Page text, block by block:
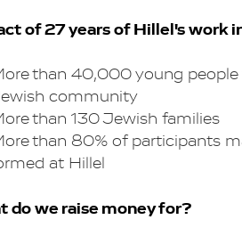
of 27 years of Hillel's work
than 40,000 young
community
than 130 Jewish families
than 80% of participants
at Hillel
do we raise money for?